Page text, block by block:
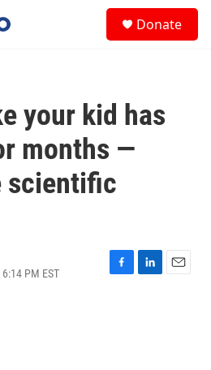
Donate
your kid has
months —
scientific
PM EST
F
L
E